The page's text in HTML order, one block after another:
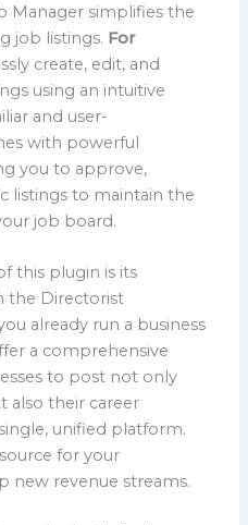
Manager simplifies the
job listings. For
create, edit, and
using an intuitive
and user-
with powerful
you to approve,
listings to maintain the
job board.
this plugin is its
the Directorist
already run a business
a comprehensive
to post not only
also their career
unified platform.
for your
new revenue streams.